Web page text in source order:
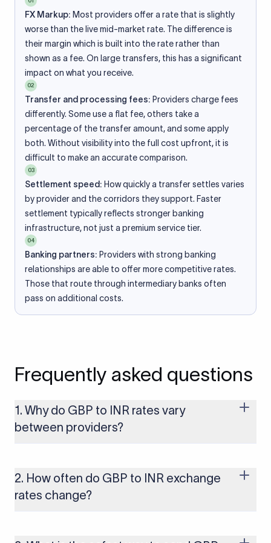
FX Markup: Most providers offer a rate that is slightly
worse than the live mid-market rate. The difference is
their margin which is built into the rate rather than
shown as a fee. On large transfers, this has a significant
impact on what you receive.
02
Transfer and processing fees: Providers charge fees
differently. Some use a flat fee, others take a
percentage of the transfer amount, and some apply
both. Without visibility into the full cost upfront, it is
difficult to make an accurate comparison.
03
Settlement speed: How quickly a transfer settles varies
by provider and the corridors they support. Faster
settlement typically reflects stronger banking
infrastructure, not just a premium service tier.
04
Banking partners: Providers with strong banking
relationships are able to offer more competitive rates.
Those that route through intermediary banks often
pass on additional costs.
Frequently asked questions
1. Why do GBP to INR rates vary
between providers?
built on the live mid-market rate with a single flat fee shown
upfront, so you always know what you're paying before you
transfer.
2. How often do GBP to INR exchange
rates change?